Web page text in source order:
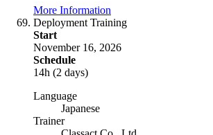
More Information
Deployment Training
Start
November 16, 2026
Schedule
14h (2 days)
Language
Japanese
Trainer